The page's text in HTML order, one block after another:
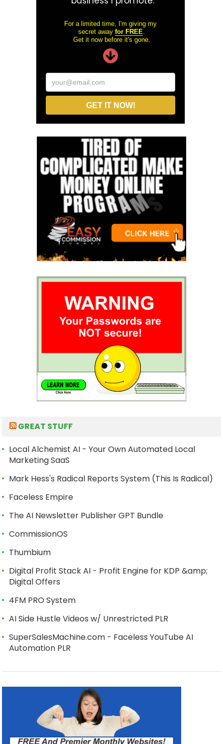
For a limited time, I'm giving my
secret away for FREE.
Get it now before it's gone.
your@email.com
GET IT NOW!
GREAT STUFF
Local Alchemist AI - Your Own Automated Local
Marketing SaaS
Mark Hess's Radical Reports System (This Is Radical)
Faceless Empire
The AI Newsletter Publisher GPT Bundle
CommissionOS
Thumbium
Digital Profit Stack AI - Profit Engine for KDP &amp;
Digital Offers
4FM PRO System
AI Side Hustle Videos w/ Unrestricted PLR
SuperSalesMachine.com - Faceless YouTube AI
Automation PLR